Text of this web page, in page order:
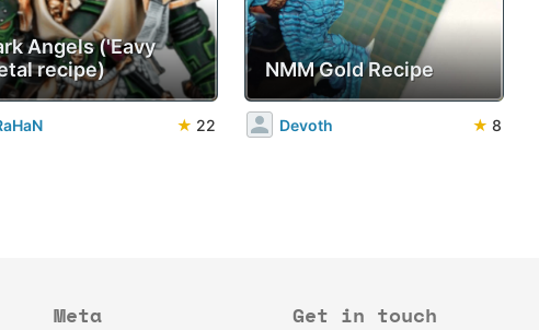
Angels ('Eavy
recipe)
★ 22
NMM Gold Recipe
Devoth ★ 8
Meta Get in touch